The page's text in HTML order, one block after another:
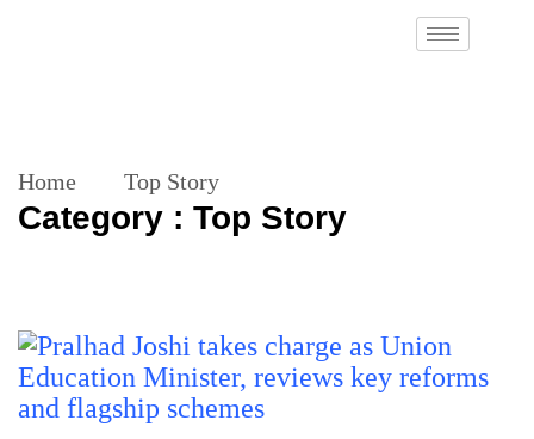
Home Top Story
Category : Top Story